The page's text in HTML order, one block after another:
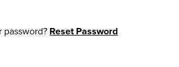
Reset Password